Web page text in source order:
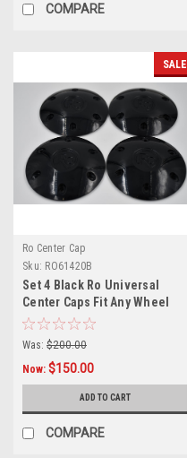
COMPARE
SALE
Ro Center Cap
Sku: RO61420B
Set 4 Black Ro Universal
Center Caps Fit Any Wheel
6x135 w/ 14x2 Lug Nuts
Was: $200.00
Now: $150.00
ADD TO CART
COMPARE